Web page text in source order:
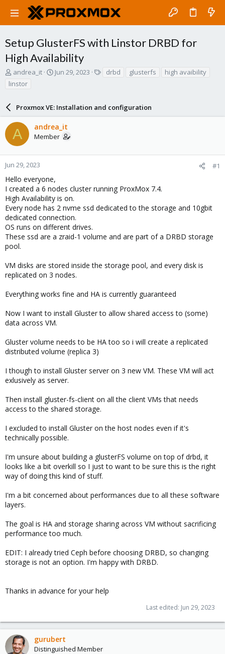
Setup GlusterFS with Linstor DRBD for
High Availability
T
r
d
s
t
a
r
t
r
andrea_it
S
t
d
a
t
Jun 29, 2023 drbd glusterfs
high avaibility
linstor
Proxmox VE: Installation and configuration
A andrea_it
Member
Jun 29, 2023 #1
Hello everyone,
I created a 6 nodes cluster running ProxMox 7.4.
High Availability is on.
Every node has 2 nvme ssd dedicated to the storage and 10gbit
dedicated connection.
OS runs on different drives.
These ssd are a zraid-1 volume and are part of a DRBD storage
pool.
VM disks are stored inside the storage pool, and every disk is
replicated on 3 nodes.
Everything works fine and HA is currently guaranteed
Now I want to install Gluster to allow shared access to (some)
data across VM.
Gluster volume needs to be HA too so i will create a replicated
distributed volume (replica 3)
I though to install Gluster server on 3 new VM. These VM will act
exlusively as server.
Then install gluster-fs-client on all the client VMs that needs
access to the shared storage.
I excluded to install Gluster on the host nodes even if it's
technically possible.
I'm unsure about building a glusterFS volume on top of drbd, it
looks like a bit overkill so I just to want to be sure this is the right
way of doing this kind of stuff.
I'm a bit concerned about performances due to all these software
layers.
The goal is HA and storage sharing across VM without sacrificing
performance too much.
EDIT: I already tried Ceph before choosing DRBD, so changing
storage is not an option. I'm happy with DRBD.
Thanks in advance for your help
Last edited: Jun 29, 2023
gurubert
Distinguished Member